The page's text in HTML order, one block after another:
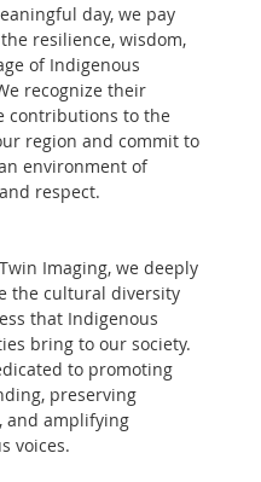
day, we pay
resilience, wisdom,
of Indigenous
recognize their
contributions to the
region and commit to
environment of
respect.
Imaging, we deeply
the cultural diversity
that Indigenous
bring to our society.
to promoting
preserving
and amplifying
voices.